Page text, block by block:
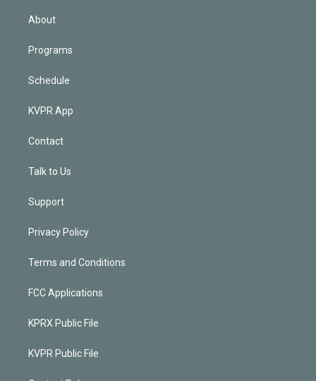
About
Programs
Schedule
KVPR App
Contact
Talk to Us
Support
Privacy Policy
Terms and Conditions
FCC Applications
KPRX Public File
KVPR Public File